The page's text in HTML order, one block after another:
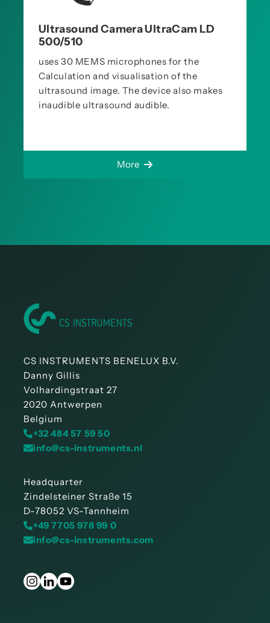
Ultrasound Camera UltraCam LD
500/510
uses 30 MEMS microphones for the
Calculation and visualisation of the
ultrasound image. The device also makes
inaudible ultrasound audible.
More
CS INSTRUMENTS BENELUX B.V.
Danny Gillis
Volhardingstraat 27
2020 Antwerpen
Belgium
+32 484 57 59 50
info@cs-instruments.nl
Headquarter
Zindelsteiner Straße 15
D-78052 VS-Tannheim
+49 7705 978 99 0
info@cs-instruments.com